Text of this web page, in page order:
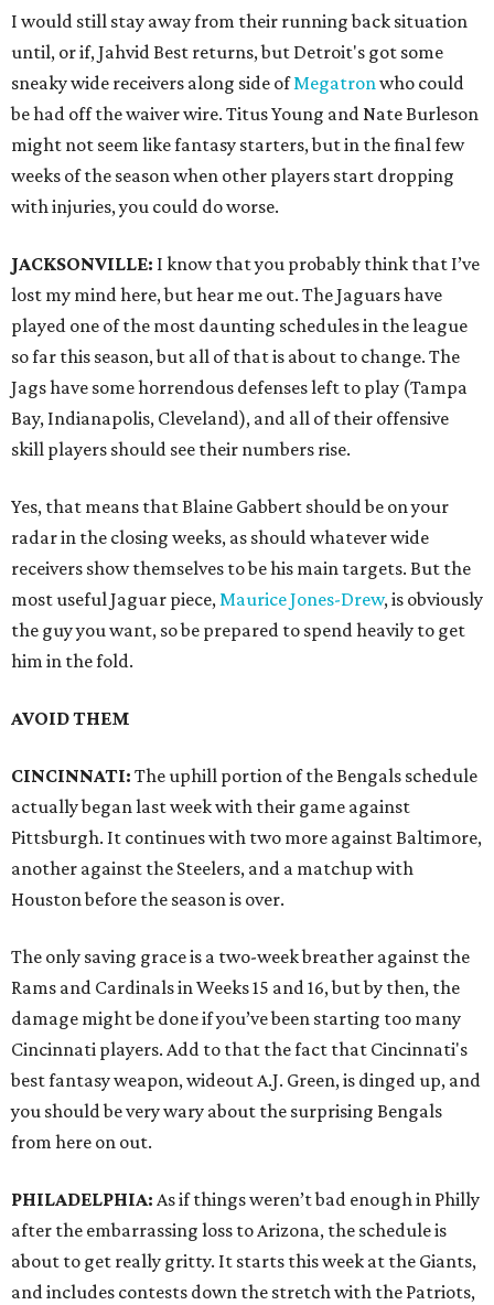
I would still stay away from their running back situation
until, or if, Jahvid Best returns, but Detroit's got some
sneaky wide receivers along side ofMegatronwho could
be had off the waiver wire. Titus Young and Nate Burleson
might not seem like fantasy starters, but in the final few
weeks of the season when other players start dropping
with injuries, you could do worse.
JACKSONVILLE: I know that you probably think that I’ve
lost my mind here, but hear me out. The Jaguars have
played one of the most daunting schedules in the league
so far this season, but all of that is about to change. The
Jags have some horrendous defenses left to play (Tampa
Bay, Indianapolis, Cleveland), and all of their offensive
skill players should see their numbers rise.
Yes, that means that Blaine Gabbert should be on your
radar in the closing weeks, as should whatever wide
receivers show themselves to be his main targets. But the
most useful Jaguar piece,Maurice Jones-Drew, is obviously
the guy you want, so be prepared to spend heavily to get
him in the fold.
AVOID THEM
CINCINNATI: The uphill portion of the Bengals schedule
actually began last week with their game against
Pittsburgh. It continues with two more against Baltimore,
another against the Steelers, and a matchup with
Houston before the season is over.
The only saving grace is a two-week breather against the
Rams and Cardinals in Weeks 15 and 16, but by then, the
damage might be done if you’ve been starting too many
Cincinnati players. Add to that the fact that Cincinnati's
best fantasy weapon, wideout A.J. Green, is dinged up, and
you should be very wary about the surprising Bengals
from here on out.
PHILADELPHIA: As if things weren’t bad enough in Philly
after the embarrassing loss to Arizona, the schedule is
about to get really gritty. It starts this week at the Giants,
and includes contests down the stretch with the Patriots,